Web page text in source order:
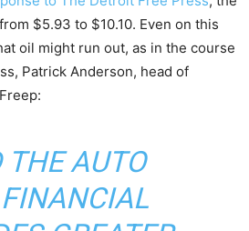
$5.93 to $10.10. Even on this
oil might run out, as in the course
Patrick Anderson, head of
THE AUTO